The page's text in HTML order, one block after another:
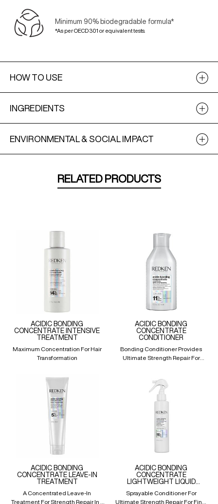
Minimum 90% biodegradable formula*
*As per OECD 301 or equivalent tests.
HOW TO USE
INGREDIENTS
ENVIRONMENTAL & SOCIAL IMPACT
RELATED PRODUCTS
ACIDIC BONDING
CONCENTRATE INTENSIVE
TREATMENT
Maximum Concentration For Hair
Transformation
ACIDIC BONDING
CONCENTRATE
CONDITIONER
Bonding Conditioner Provides
Ultimate Strength Repair For
ACIDIC BONDING
CONCENTRATE LEAVE-IN
TREATMENT
A Concentrated Leave-In
Treatment For Strength Repair In 1
ACIDIC BONDING
CONCENTRATE
LIGHTWEIGHT LIQUID
Sprayable Conditioner For
Ultimate Strength Repair For Fine,